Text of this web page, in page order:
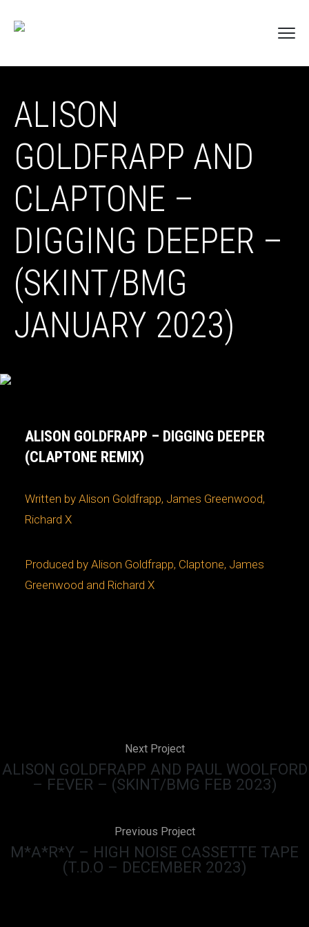
ALISON
GOLDFRAPP AND
CLAPTONE –
DIGGING DEEPER –
(SKINT/BMG
JANUARY 2023)
ALISON GOLDFRAPP – DIGGING DEEPER
(CLAPTONE REMIX)
Written by Alison Goldfrapp, James Greenwood,
Richard X
Produced by Alison Goldfrapp, Claptone, James
Greenwood and Richard X
Next Project
ALISON GOLDFRAPP AND PAUL WOOLFORD
– FEVER – (SKINT/BMG FEB 2023)
Previous Project
M*A*R*Y – HIGH NOISE CASSETTE TAPE
(T.D.O – DECEMBER 2023)